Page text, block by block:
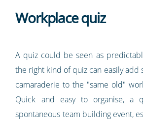
Workplace quiz
A quiz could be seen as
the right kind of quiz can easily add
camaraderie to the "same old"
Quick and easy to organise, a
spontaneous team building event,